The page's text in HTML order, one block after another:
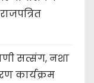
सत्संग, नशा
कार्यक्रम